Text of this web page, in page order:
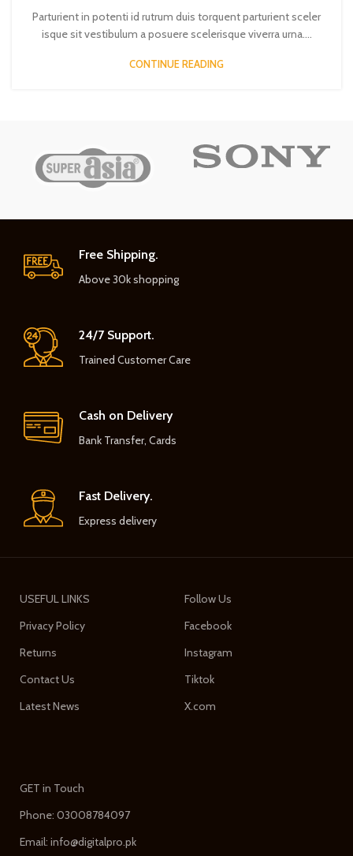
Parturient in potenti id rutrum duis torquent parturient sceler
isque sit vestibulum a posuere scelerisque viverra urna....
CONTINUE READING
Free Shipping.
Above 30k shopping
24/7 Support.
Trained Customer Care
Cash on Delivery
Bank Transfer, Cards
Fast Delivery.
Express delivery
USEFUL LINKS
Privacy Policy
Returns
Contact Us
Latest News
Follow Us
Facebook
Instagram
Tiktok
X.com
GET in Touch
Phone: 03008784097
Email: info@digitalpro.pk